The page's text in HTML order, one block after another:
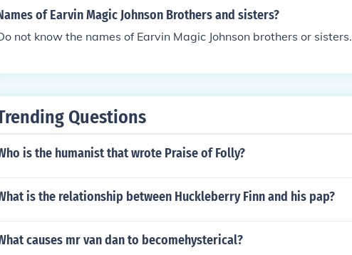
of Earvin Magic Johnson Brothers and sisters?
not know the names of Earvin Magic Johnson brothers or sisters.
Questions
is the humanist that wrote Praise of Folly?
is the relationship between Huckleberry Finn and his pap?
causes mr van dan to becomehysterical?